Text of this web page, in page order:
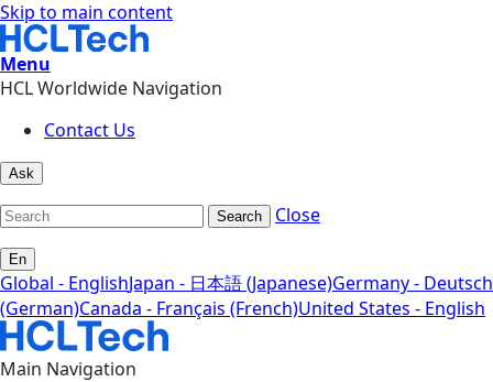
Skip to main content
Menu
HCL Worldwide Navigation
Contact Us
Ask
Search Close
En
Global - EnglishJapan - 日本語 (Japanese)Germany - Deutsch
(German)Canada - Français (French)United States - English
Main Navigation